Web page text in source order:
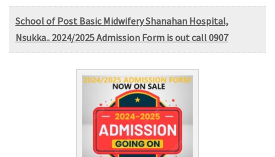
School of Post Basic Midwifery Shanahan Hospital,
Nsukka.. 2024/2025 Admission Form is out call 0907